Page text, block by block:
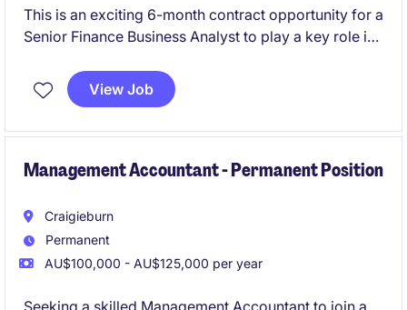
This is an exciting 6-month contract opportunity for a
Senior Finance Business Analyst to play a key role in
making within the FMCG industry. Hybrid role based
in Melbourne's south-east, you will work closely with
Business Central.
View Job
Management Accountant - Permanent Position
Craigieburn
Permanent
AU$100,000 - AU$125,000 per year
Seeking a skilled Management Accountant to join a